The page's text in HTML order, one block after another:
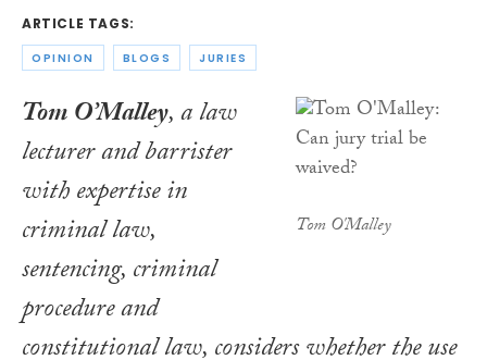
ARTICLE TAGS:
OPINION BLOGS JURIES
Tom O'Malley
Tom O’Malley, a law
lecturer and barrister
with expertise in
criminal law,
sentencing, criminal
procedure and
constitutional law, considers whether the use